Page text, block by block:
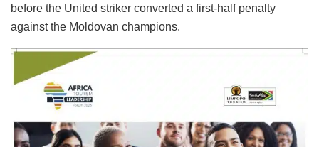
before the United striker converted a first-half penalty
against the Moldovan champions.